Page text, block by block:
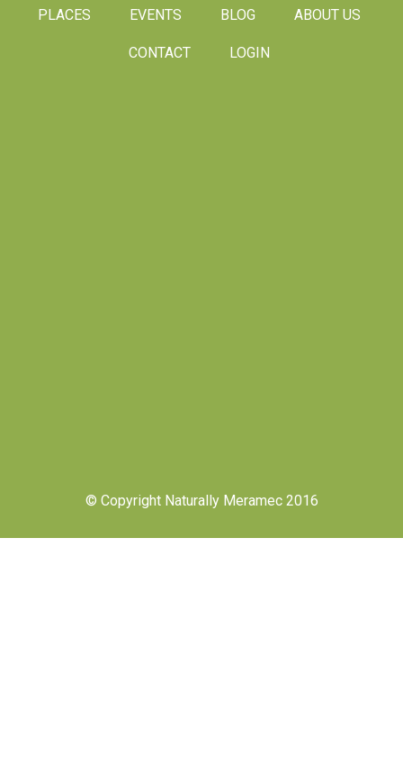
PLACES EVENTS BLOG ABOUT US
CONTACT LOGIN
© Copyright Naturally Meramec 2016